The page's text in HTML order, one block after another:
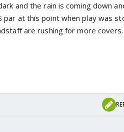
and the rain is coming down
par at this point when play was
are rushing for more covers.